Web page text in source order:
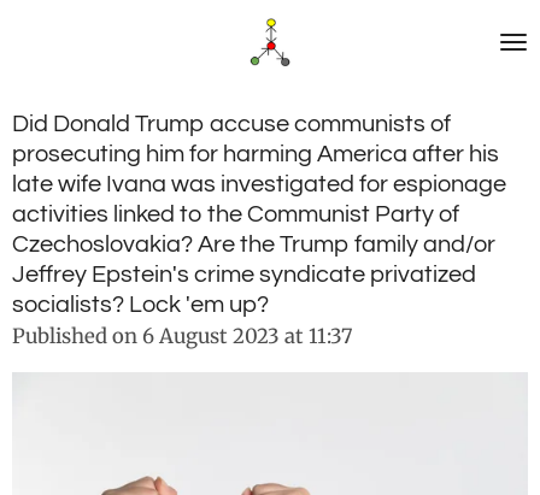
content
Did Donald Trump accuse communists of
prosecuting him for harming America after his
late wife Ivana was investigated for espionage
activities linked to the Communist Party of
Czechoslovakia? Are the Trump family and/or
Jeffrey Epstein's crime syndicate privatized
socialists? Lock 'em up?
Published on 6 August 2023 at 11:37